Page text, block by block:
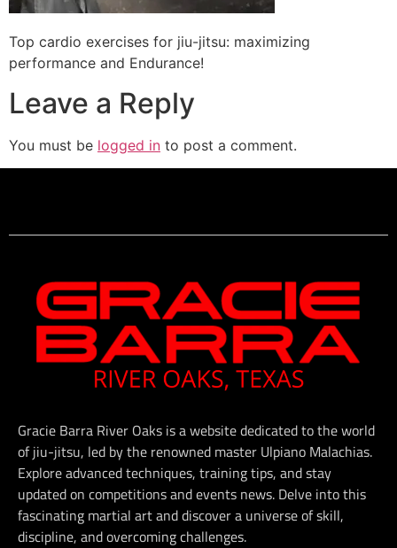
Top cardio exercises for jiu-jitsu: maximizing
performance and Endurance!
Leave a Reply
You must be logged in to post a comment.
Gracie Barra River Oaks is a website dedicated to the world
of jiu-jitsu, led by the renowned master Ulpiano Malachias.
Explore advanced techniques, training tips, and stay
updated on competitions and events news. Delve into this
fascinating martial art and discover a universe of skill,
discipline, and overcoming challenges.